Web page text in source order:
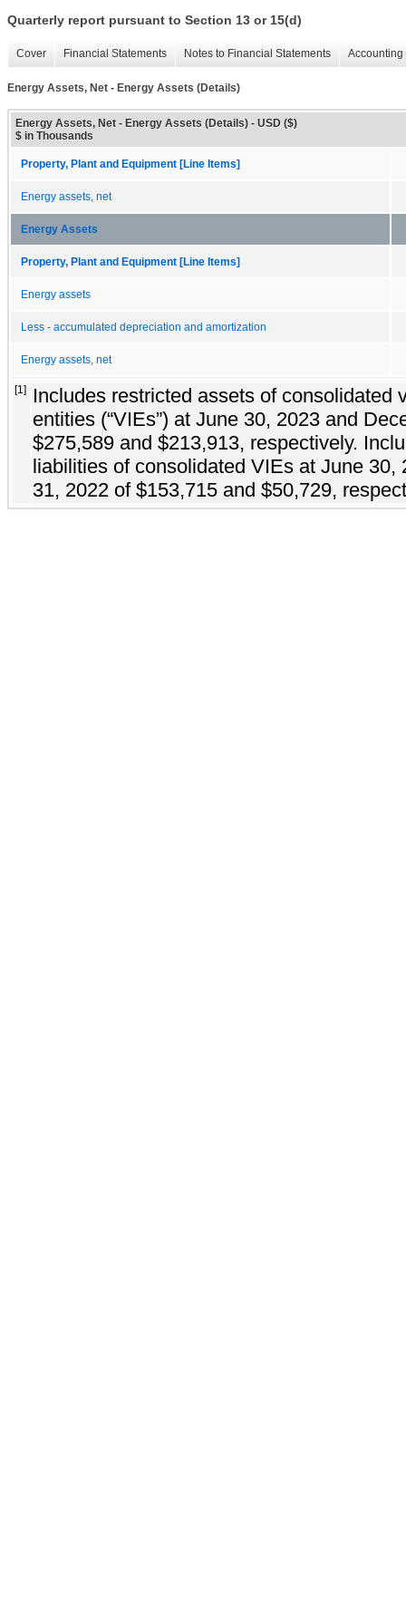
Quarterly report pursuant to Section 13 or 15(d)
Cover Financial Statements Notes to Financial Statements
Energy Assets, Net - Energy Assets (Details)
Energy Assets, Net - Energy Assets (Details) - USD ($)
$ in Thousands
Property, Plant and Equipment [Line Items]
Energy assets, net
Energy Assets
Property, Plant and Equipment [Line Items]
Energy assets
Less - accumulated depreciation and amortization
Energy assets, net
[1]
Includes restricted assets of consolidated
entities (“VIEs”) at June 30, 2023 and
$275,589 and $213,913, respectively.
liabilities of consolidated VIEs at June 30,
31, 2022 of $153,715 and $50,729,